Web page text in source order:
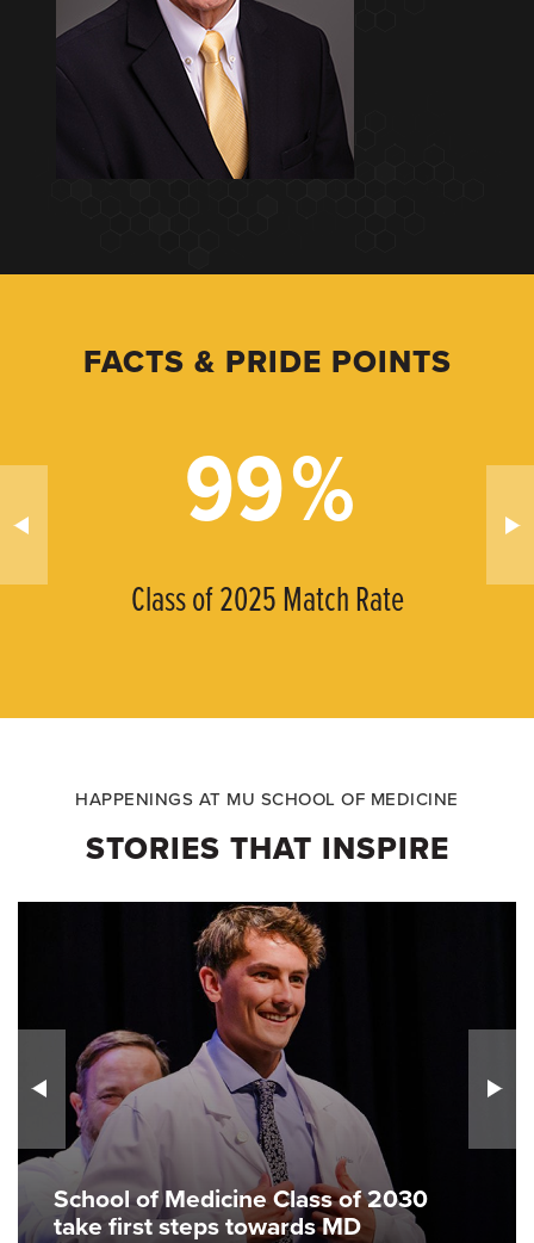
FACTS & PRIDE POINTS
99%
Class of 2025 Match Rate
HAPPENINGS AT MU SCHOOL OF MEDICINE
STORIES THAT INSPIRE
School of Medicine Class of 2030
take first steps towards MD